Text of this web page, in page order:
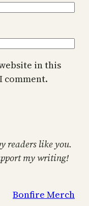
in this
comment.
readers like you.
my writing!
Bonfire Merch